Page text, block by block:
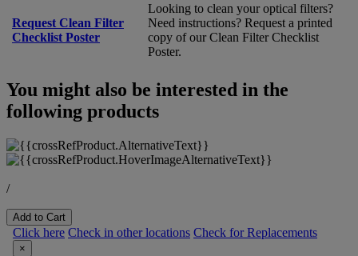
Request Clean Filter
Checklist Poster
Looking to clean your optical filters?
Need instructions? Request a printed
copy of our Clean Filter Checklist
Poster.
You might also be interested in the
following products
/
Add to Cart
Click here Check in other locations Check for Replacements
×